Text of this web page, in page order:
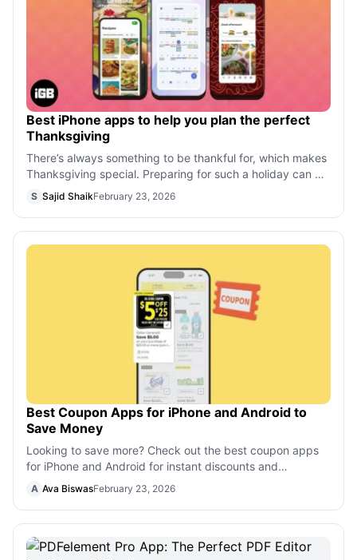
Best iPhone apps to help you plan the perfect
Thanksgiving
There’s always something to be thankful for, which makes
Thanksgiving special. Preparing for such a holiday can be
exhausting, especially if
S Sajid ShaikFebruary 23, 2026
Best Coupon Apps for iPhone and Android to
Save Money
Looking to save more? Check out the best coupon apps
for iPhone and Android for instant discounts and
cashback rewards.
A Ava BiswasFebruary 23, 2026